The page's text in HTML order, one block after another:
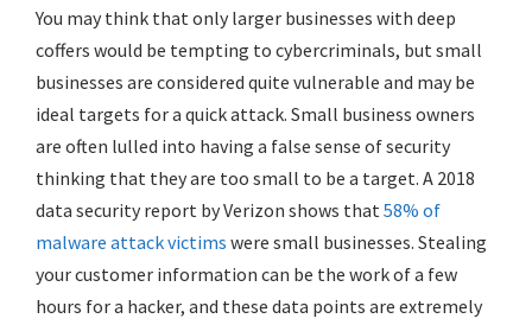
You may think that only larger businesses with deep
coffers would be tempting to cybercriminals, but small
businesses are considered quite vulnerable and may be
ideal targets for a quick attack. Small business owners
are often lulled into having a false sense of security
thinking that they are too small to be a target. A 2018
data security report by Verizon shows that58% of
malware attack victims were small businesses. Stealing
your customer information can be the work of a few
hours for a hacker, and these data points are extremely